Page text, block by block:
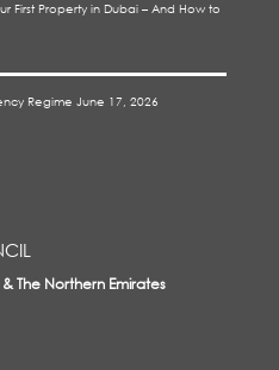
First Property in Dubai – And How to
Regime June 17, 2026
The Northern Emirates